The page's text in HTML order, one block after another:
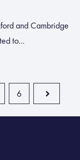
and Cambridge
to...
6
Next